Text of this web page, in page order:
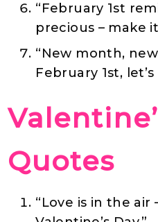
“February 1st
precious – make
“New month,
February 1st, let’s
Quotes
“Love is in the air